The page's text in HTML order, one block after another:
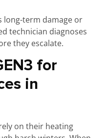
long-term damage or
technician diagnoses
they escalate.
for
in
on their heating